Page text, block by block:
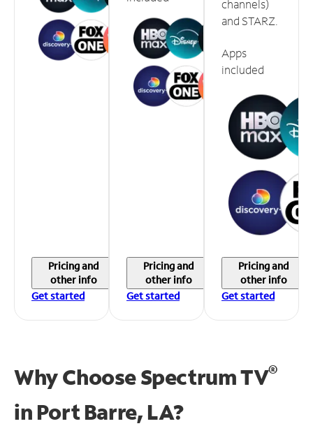
Pricing and
other info
Get started
Pricing and
other info
Get started
channels)
and STARZ.
Apps
included
Pricing and
other info
Get started
Why Choose Spectrum TV®
in Port Barre, LA?